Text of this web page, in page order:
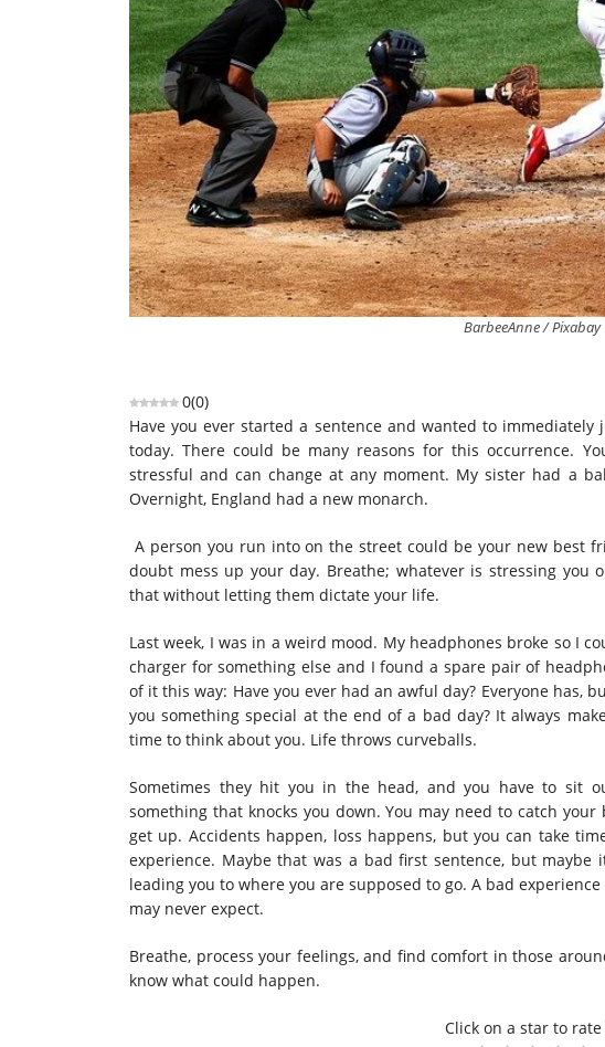
BarbeeAnne / Pixabay
0(0)
Have you ever started a sentence and wanted to
today. There could be many reasons for this occurrence.
stressful and can change at any moment. My sister had a
Overnight, England had a new monarch.
A person you run into on the street could be your new best
doubt mess up your day. Breathe; whatever is stressing you
that without letting them dictate your life.
Last week, I was in a weird mood. My headphones broke so I
charger for something else and I found a spare pair of
of it this way: Have you ever had an awful day? Everyone has,
you something special at the end of a bad day? It always
time to think about you. Life throws curveballs.
Sometimes they hit you in the head, and you have to sit
something that knocks you down. You may need to catch
get up. Accidents happen, loss happens, but you can take
experience. Maybe that was a bad first sentence, but
leading you to where you are supposed to go. A bad
may never expect.
Breathe, process your feelings, and find comfort in those
know what could happen.
Click on a star to